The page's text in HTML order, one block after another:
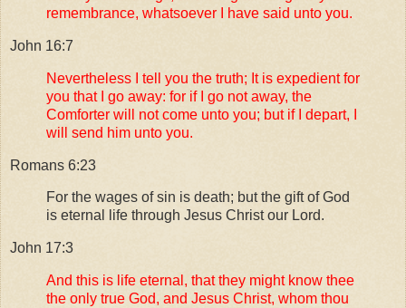
remembrance, whatsoever I have said unto you.
John 16:7
Nevertheless I tell you the truth; It is expedient for
you that I go away: for if I go not away, the
Comforter will not come unto you; but if I depart, I
will send him unto you.
Romans 6:23
For the wages of sin is death; but the gift of God
is eternal life through Jesus Christ our Lord.
John 17:3
And this is life eternal, that they might know thee
the only true God, and Jesus Christ, whom thou